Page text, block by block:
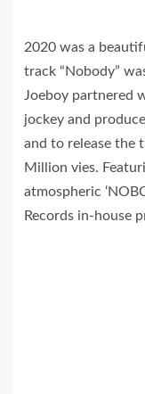
2020 was a
track “Nobody”
Joeboy partnered
jockey and
and to release the
Million vies.
atmospheric
Records in-house